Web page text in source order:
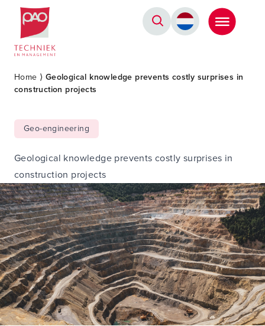
Postacademische cursussen, leergangen en opleidingen
Home ⟩ Geological knowledge prevents costly surprises in
construction projects
Geo-engineering
Geological knowledge prevents costly surprises in
construction projects